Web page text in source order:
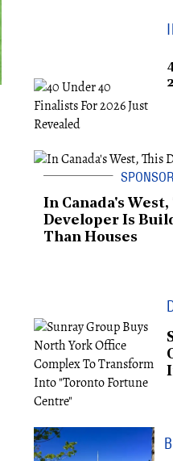
In Canada's
Developer Is
Than Houses